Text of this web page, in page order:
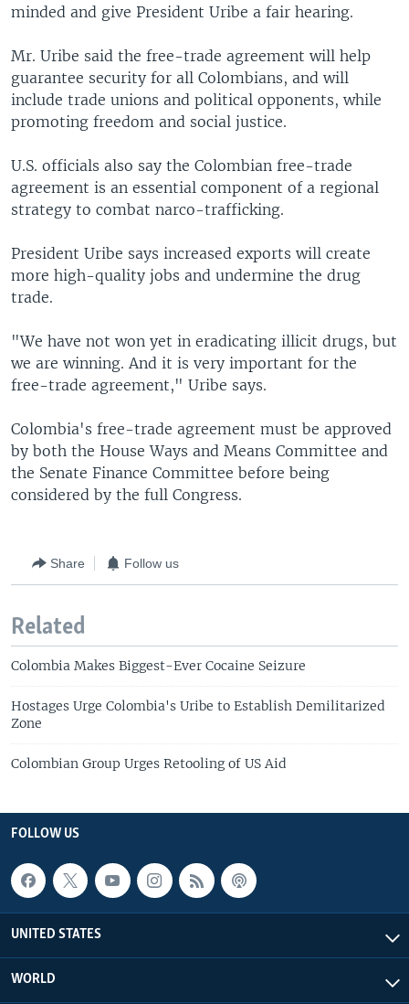
minded and give President Uribe a fair hearing.
Mr. Uribe said the free-trade agreement will help
guarantee security for all Colombians, and will
include trade unions and political opponents, while
promoting freedom and social justice.
U.S. officials also say the Colombian free-trade
agreement is an essential component of a regional
strategy to combat narco-trafficking.
President Uribe says increased exports will create
more high-quality jobs and undermine the drug
trade.
"We have not won yet in eradicating illicit drugs, but
we are winning. And it is very important for the
free-trade agreement," Uribe says.
Colombia's free-trade agreement must be approved
by both the House Ways and Means Committee and
the Senate Finance Committee before being
considered by the full Congress.
Share Follow us
Related
Colombia Makes Biggest-Ever Cocaine Seizure
Hostages Urge Colombia's Uribe to Establish Demilitarized
Zone
Colombian Group Urges Retooling of US Aid
FOLLOW US
UNITED STATES
WORLD